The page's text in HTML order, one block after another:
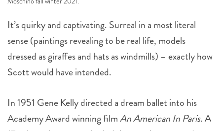
It’s quirky and captivating. Surreal in a most literal
sense (paintings revealing to be real life, models
dressed as giraffes and hats as windmills) – exactly how
Scott would have intended.
In 1951 Gene Kelly directed a dream ballet into his
Academy Award winning filmAn American In Paris. A